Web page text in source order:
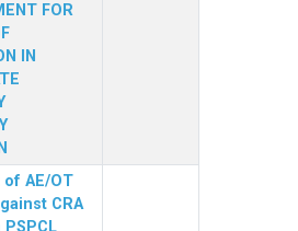
FOR
IN
AE/OT
CRA